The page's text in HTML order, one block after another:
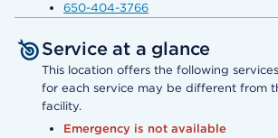
650-404-3766
Service at a glance
This location offers the following
for each service may be different from
facility.
Emergency is not available